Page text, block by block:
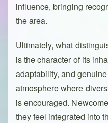
influence, bringing
the area.
Ultimately, what
is the character of its
adaptability, and
atmosphere where
is encouraged.
they feel integrated into